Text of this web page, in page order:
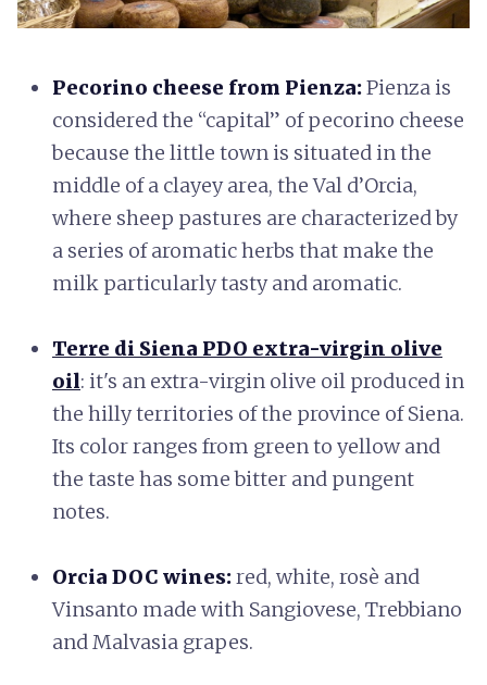
Pecorino cheese from Pienza:Pienza is
considered the “capital” of pecorino cheese
because the little town is situated in the
middle of a clayey area, the Val d’Orcia,
where sheep pastures are characterized by
a series of aromatic herbs that make the
milk particularly tasty and aromatic.
Terre di Siena PDO extra-virgin olive
oil: it's an extra-virgin olive oil produced in
the hilly territories of the province of Siena.
Its color ranges from green to yellow and
the taste has some bitter and pungent
notes.
Orcia DOC wines:red, white, rosè and
Vinsanto made with Sangiovese, Trebbiano
and Malvasia grapes.